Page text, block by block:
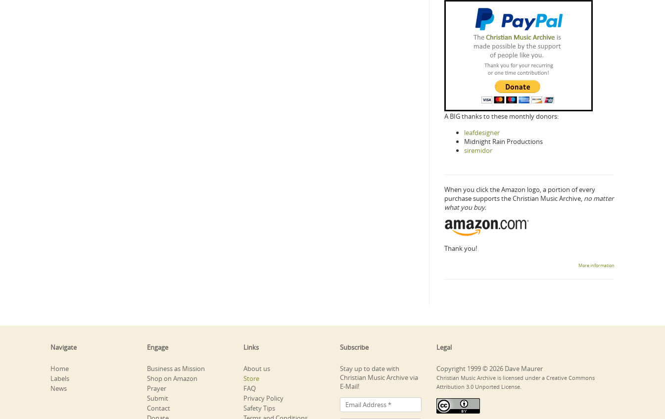
A BIG thanks to these monthly donors:
leafdesigner
Midnight Rain Productions
siremidor
When you click the Amazon logo, a portion of every
purchase supports the Christian Music Archive, no matter
what you buy.
Thank you!
More information
Navigate
Home
Labels
News
Engage
Business as Mission
Shop on Amazon
Prayer
Submit
Contact
Links
About us
Store
FAQ
Privacy Policy
Safety Tips
Subscribe
Stay up to date with
Christian Music Archive via
E-Mail!
Legal
Copyright 1999 © 2026 Dave Maurer
Christian Music Archive is licensed under a Creative Commons
Attribution 3.0 Unported License.